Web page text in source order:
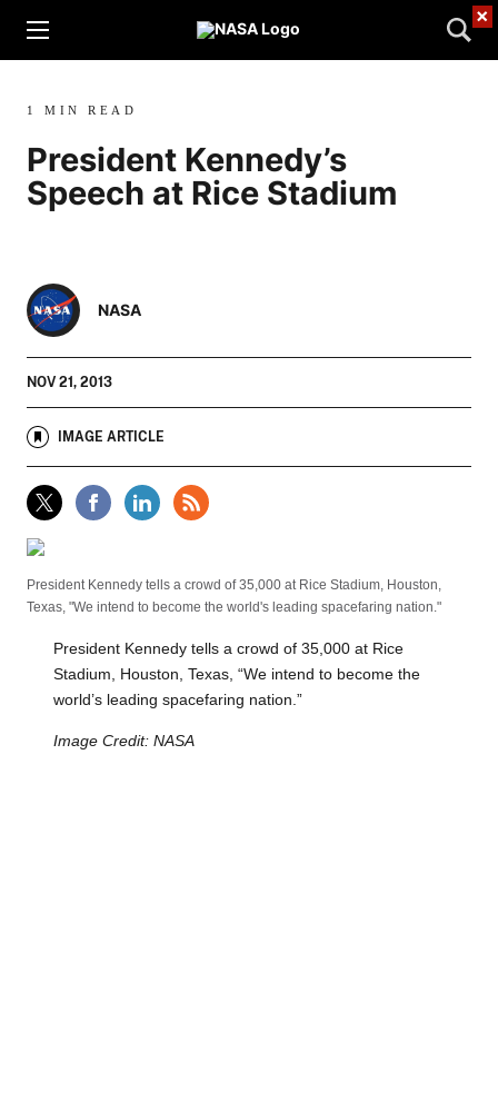
1 MIN READ
President Kennedy’s
Speech at Rice Stadium
NASA
NOV 21, 2013
IMAGE ARTICLE
President Kennedy tells a crowd of 35,000 at Rice Stadium, Houston,
Texas, "We intend to become the world's leading spacefaring nation."
President Kennedy tells a crowd of 35,000 at Rice
Stadium, Houston, Texas, “We intend to become the
world’s leading spacefaring nation.”
Image Credit: NASA
×